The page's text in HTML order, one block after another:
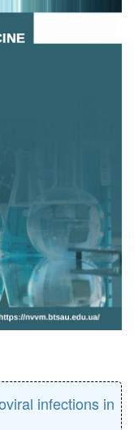
infections in